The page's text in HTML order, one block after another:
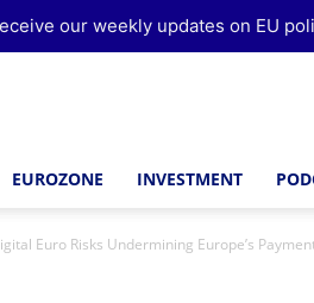
EUROZONE INVESTMENT
Euro Risks Undermining Europe’s
our weekly updates on EU